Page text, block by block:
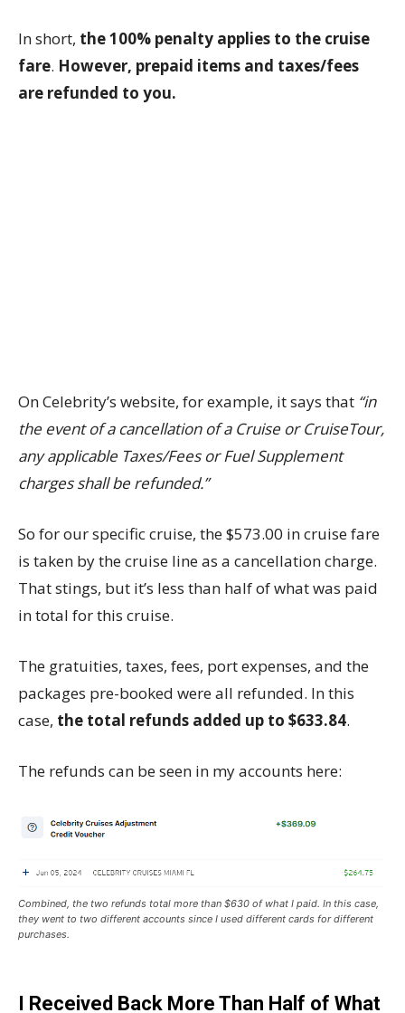
In short, the 100% penalty applies to the cruise
fare. However, prepaid items and taxes/fees
are refunded to you.
On Celebrity’s website, for example, it says that “in
the event of a cancellation of a Cruise or CruiseTour,
any applicable Taxes/Fees or Fuel Supplement
charges shall be refunded.”
So for our specific cruise, the $573.00 in cruise fare
is taken by the cruise line as a cancellation charge.
That stings, but it’s less than half of what was paid
in total for this cruise.
The gratuities, taxes, fees, port expenses, and the
packages pre-booked were all refunded. In this
case, the total refunds added up to $633.84.
The refunds can be seen in my accounts here:
Combined, the two refunds total more than $630 of what I paid. In this case,
they went to two different accounts since I used different cards for different
purchases.
I Received Back More Than Half of What